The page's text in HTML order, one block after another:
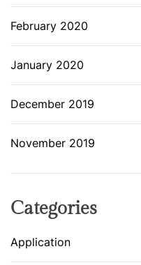
February 2020
January 2020
December 2019
November 2019
Categories
Application